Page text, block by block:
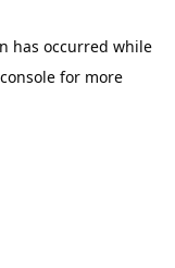
has occurred while
for more